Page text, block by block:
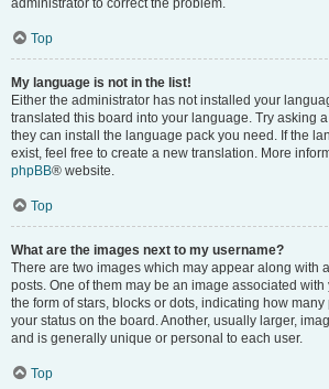
administrator to correct the problem.
Top
My language is not in the list!
Either the administrator has not installed your
translated this board into your language. Try asking
they can install the language pack you need. If the
exist, feel free to create a new translation. More
phpBB® website.
Top
What are the images next to my username?
There are two images which may appear along with
posts. One of them may be an image associated
the form of stars, blocks or dots, indicating how
your status on the board. Another, usually larger,
and is generally unique or personal to each user.
Top